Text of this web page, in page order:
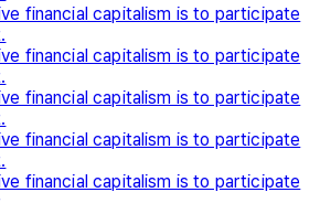
financial capitalism is to participate
financial capitalism is to participate
financial capitalism is to participate
financial capitalism is to participate
financial capitalism is to participate